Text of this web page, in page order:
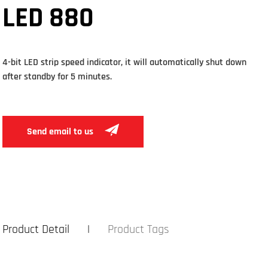
LED 880
4-bit LED strip speed indicator, it will automatically shut down
after standby for 5 minutes.
Send email to us
Product Detail Product Tags